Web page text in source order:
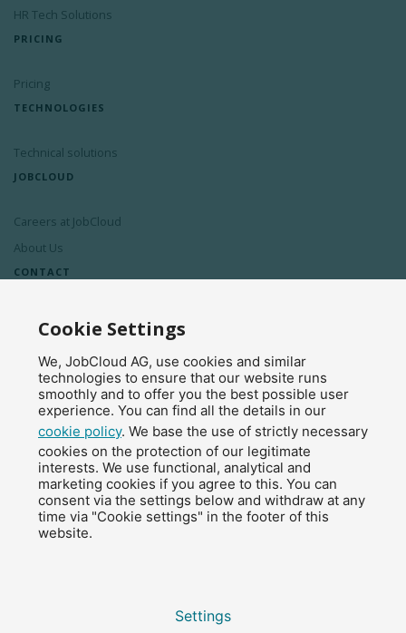
HR Tech Solutions
PRICING
Pricing
TECHNOLOGIES
Technical solutions
JOBCLOUD
Careers at JobCloud
About Us
CONTACT
Affiliate Program
© 2026 JobCloud — All Rights Reserved.
Cookie Settings
We, JobCloud AG, use cookies and similar
technologies to ensure that our website runs
smoothly and to offer you the best possible user
experience. You can find all the details in our
cookie policy. We base the use of strictly necessary
cookies on the protection of our legitimate
interests. We use functional, analytical and
marketing cookies if you agree to this. You can
consent via the settings below and withdraw at any
time via "Cookie settings" in the footer of this
website.
Settings